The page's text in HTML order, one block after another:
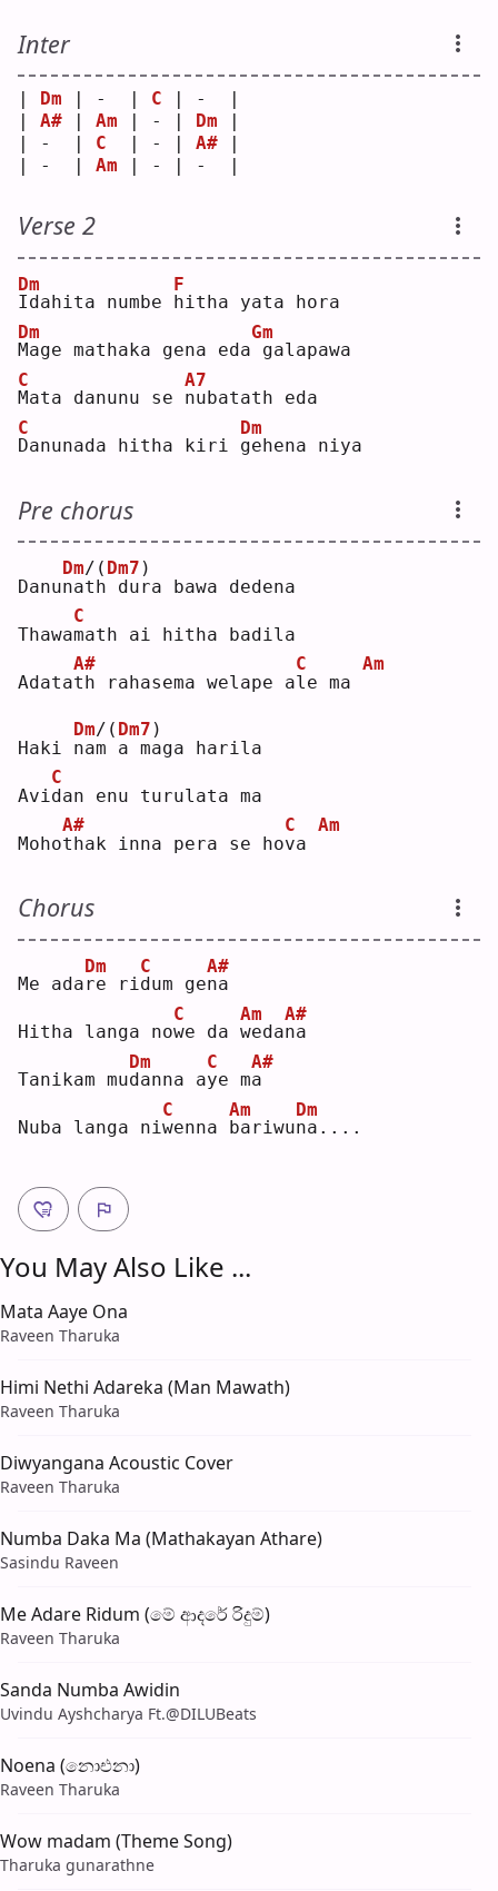
Inter
| Dm | -  | C | -  |
| A# | Am | - | Dm |
| -  | C
  | - |
A# |
| -  | Am | - | -  |
Verse 2
I
Dm
dahita numbe
h
F
itha yata hora
M
Dm
age mathaka gena eda
Gm
galapawa
M
C
ata danunu se n
A7
ubatath eda
D
C
anunada hitha kiri g
Dm
ehena niya
Pre chorus
Danun
Dm
at
/( Dm7 )
h dura bawa dedena
Thawam
C
ath ai hitha badila
Adatat
A#
h rahasema welape al
C
e ma
Am
Haki n
Dm
am
/( Dm7 )
a maga harila
Avid
C
an enu turulata ma
Mohot
A#
hak inna pera se hov
C
a
Am
Chorus
Me adar
Dm
e rid
C
um gen
A#
a
Hitha langa now
C
e da w
Am
edan
A#
a
Tanikam mud
Dm
anna ay
C
e ma
A#
Nuba langa niw
C
enna
b
Am
ariwun
Dm
a....
You May Also Like ...
Mata Aaye Ona
Raveen Tharuka
Himi Nethi Adareka (Man Mawath)
Raveen Tharuka
Diwyangana Acoustic Cover
Raveen Tharuka
Numba Daka Ma (Mathakayan Athare)
Sasindu Raveen
Me Adare Ridum (මේ ආදරේ රිදුම්)
Raveen Tharuka
Sanda Numba Awidin
Uvindu Ayshcharya Ft.‪@DILUBeats‬
Noena (නොඑනා)
Raveen Tharuka
Wow madam (Theme Song)
Tharuka gunarathne